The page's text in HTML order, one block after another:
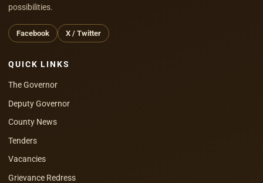
possibilities.
Facebook X / Twitter
QUICK LINKS
The Governor
Deputy Governor
County News
Tenders
Vacancies
Grievance Redress